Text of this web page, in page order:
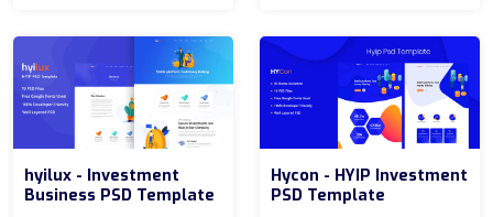
hyilux - Investment
Business PSD Template
Hycon - HYIP Investment
PSD Template